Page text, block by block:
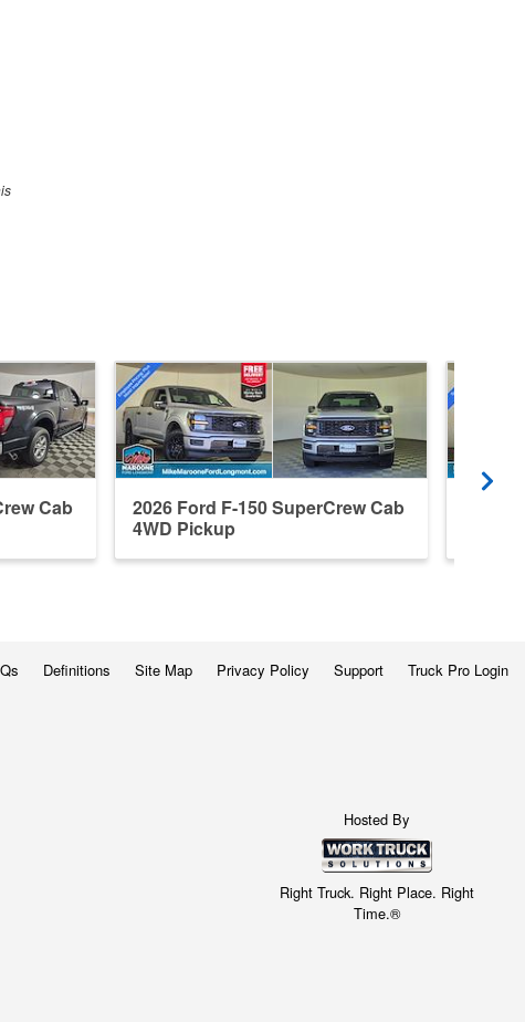
Cab
2026 Ford F-150 SuperCrew Cab
4WD Pickup
Definitions Site Map Privacy Policy Support Truck Pro Login
Hosted By
Right Truck. Right Place. Right
Time.®